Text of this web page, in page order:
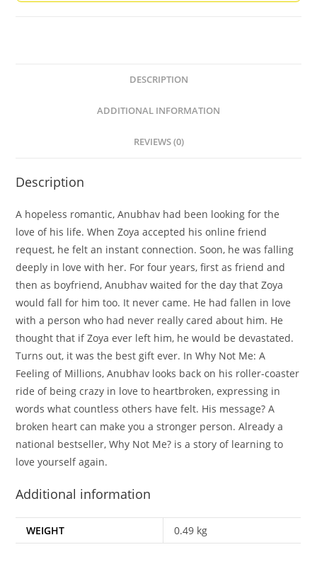
DESCRIPTION
ADDITIONAL INFORMATION
REVIEWS (0)
Description
A hopeless romantic, Anubhav had been looking for the
love of his life. When Zoya accepted his online friend
request, he felt an instant connection. Soon, he was falling
deeply in love with her. For four years, first as friend and
then as boyfriend, Anubhav waited for the day that Zoya
would fall for him too. It never came. He had fallen in love
with a person who had never really cared about him. He
thought that if Zoya ever left him, he would be devastated.
Turns out, it was the best gift ever. In Why Not Me: A
Feeling of Millions, Anubhav looks back on his roller-coaster
ride of being crazy in love to heartbroken, expressing in
words what countless others have felt. His message? A
broken heart can make you a stronger person. Already a
national bestseller, Why Not Me? is a story of learning to
love yourself again.
Additional information
WEIGHT 0.49 kg